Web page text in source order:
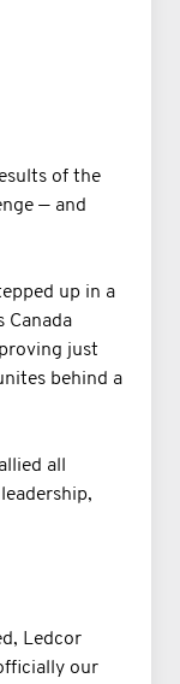
of the
— and
up in a
Canada
just
behind a
all
Ledcor
our